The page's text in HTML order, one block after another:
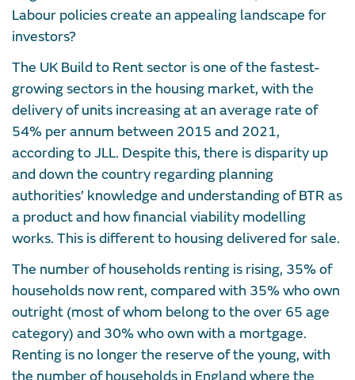
Labour policies create an appealing landscape for
investors?
The UK Build to Rent sector is one of the fastest-
growing sectors in the housing market, with the
delivery of units increasing at an average rate of
54% per annum between 2015 and 2021,
according to JLL. Despite this, there is disparity up
and down the country regarding planning
authorities’ knowledge and understanding of BTR as
a product and how financial viability modelling
works. This is different to housing delivered for sale.
The number of households renting is rising, 35% of
households now rent, compared with 35% who own
outright (most of whom belong to the over 65 age
category) and 30% who own with a mortgage.
Renting is no longer the reserve of the young, with